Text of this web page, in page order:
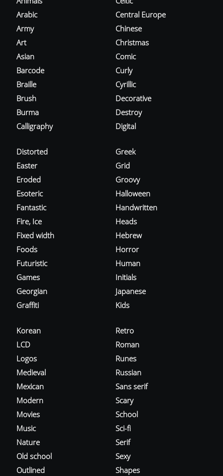
Arabic
Army
Art
Asian
Barcode
Braille
Brush
Burma
Calligraphy
Central Europe
Chinese
Christmas
Comic
Curly
Cyrillic
Decorative
Destroy
Digital
Distorted
Easter
Eroded
Esoteric
Fantastic
Fire, Ice
Fixed width
Foods
Futuristic
Games
Georgian
Graffiti
Greek
Grid
Groovy
Halloween
Handwritten
Heads
Hebrew
Horror
Human
Initials
Japanese
Kids
Korean
LCD
Logos
Medieval
Mexican
Modern
Movies
Music
Nature
Old school
Outlined
Retro
Roman
Runes
Russian
Sans serif
Scary
School
Sci-fi
Serif
Sexy
Shapes